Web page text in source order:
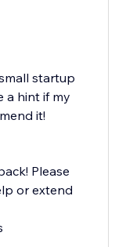
startup
a hint if my
it!
Please
or extend